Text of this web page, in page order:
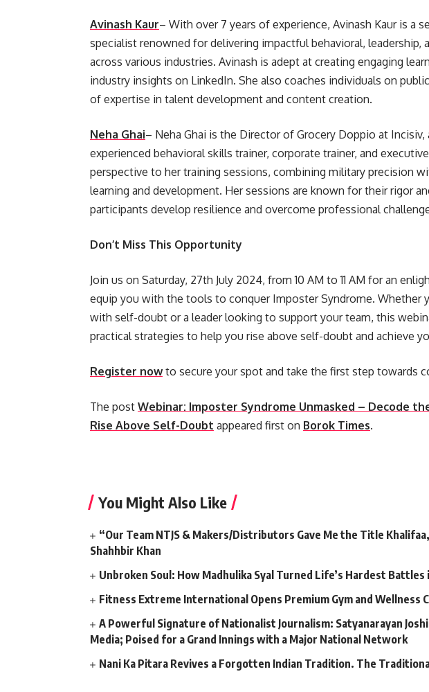
Avinash Kaur– With over 7 years of experience, Avinash Kaur is a
specialist renowned for delivering impactful behavioral, leadership,
across various industries. Avinash is adept at creating engaging
industry insights on LinkedIn. She also coaches individuals on
of expertise in talent development and content creation.
Neha Ghai– Neha Ghai is the Director of Grocery Doppio at Incisiv,
experienced behavioral skills trainer, corporate trainer, and
perspective to her training sessions, combining military precision
learning and development. Her sessions are known for their rigor
participants develop resilience and overcome professional
Don’t Miss This Opportunity
Join us on Saturday, 27th July 2024, from 10 AM to 11 AM for an
equip you with the tools to conquer Imposter Syndrome. Whether
with self-doubt or a leader looking to support your team, this
practical strategies to help you rise above self-doubt and achieve
Register nowto secure your spot and take the first step towards
The post Webinar: Imposter Syndrome Unmasked – Decode
Rise Above Self-Doubt appeared first on Borok Times.
You Might Also Like
“Our Team NTJS & Makers/Distributors Gave Me the Title
Shahhbir Khan
Unbroken Soul: How Madhulika Syal Turned Life’s Hardest
Fitness Extreme International Opens Premium Gym and Wellness
A Powerful Signature of Nationalist Journalism: Satyanarayan
Media; Poised for a Grand Innings with a Major National Network
Nani Ka Pitara Revives a Forgotten Indian Tradition. The